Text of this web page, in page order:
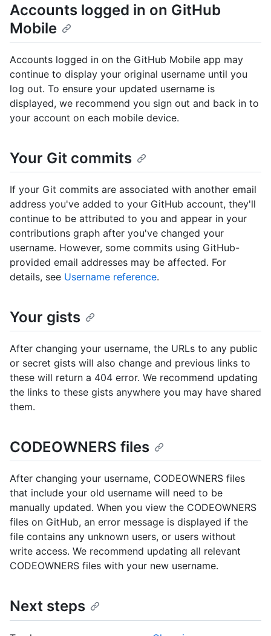
Accounts logged in on GitHub
Mobile
Accounts logged in on the GitHub Mobile app may
continue to display your original username until you
log out. To ensure your updated username is
displayed, we recommend you sign out and back in to
your account on each mobile device.
Your Git commits
If your Git commits are associated with another email
address you've added to your GitHub account, they'll
continue to be attributed to you and appear in your
contributions graph after you've changed your
username. However, some commits using GitHub-
provided email addresses may be affected. For
details, see Username reference.
Your gists
After changing your username, the URLs to any public
or secret gists will also change and previous links to
these will return a 404 error. We recommend updating
the links to these gists anywhere you may have shared
them.
CODEOWNERS files
After changing your username, CODEOWNERS files
that include your old username will need to be
manually updated. When you view the CODEOWNERS
files on GitHub, an error message is displayed if the
file contains any unknown users, or users without
write access. We recommend updating all relevant
CODEOWNERS files with your new username.
Next steps